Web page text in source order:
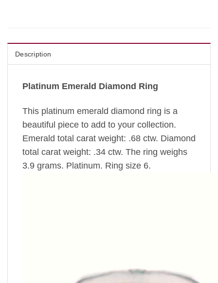
Description
Platinum Emerald Diamond Ring
This platinum emerald diamond ring is a
beautiful piece to add to your collection.
Emerald total carat weight: .68 ctw. Diamond
total carat weight: .34 ctw. The ring weighs
3.9 grams. Platinum. Ring size 6.